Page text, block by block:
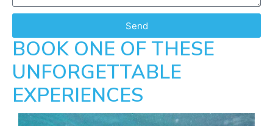
Send
BOOK ONE OF THESE
UNFORGETTABLE
EXPERIENCES